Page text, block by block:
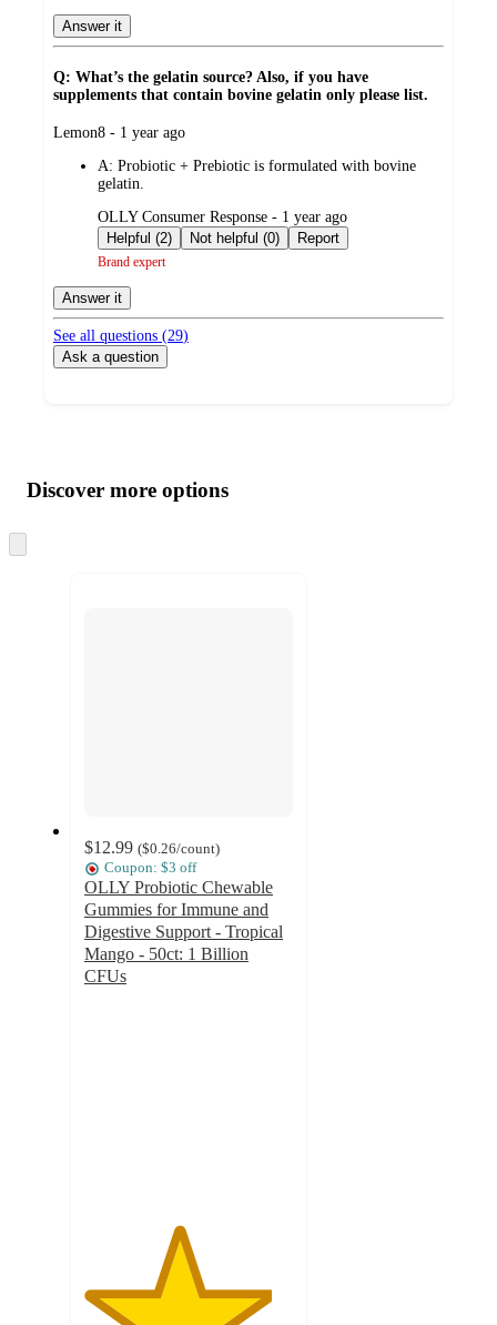
Answer it
Q: What’s the gelatin source? Also, if you have
supplements that contain bovine gelatin only please list.
submitted
Lemon8 - 1 year ago
A: Probiotic + Prebiotic is formulated with bovine
gelatin.
submitted
by
OLLY Consumer Response - 1 year ago
Helpful (2)
Not helpful (0) Report
Brand expert
Answer it
See all questions (29)
Ask a question
product
and
content
atDiscover more options
to
$12.99 ($0.26/count)
Coupon: $3 off
OLLY Probiotic Chewable
Gummies for Immune and
Digestive Support - Tropical
Mango - 50ct: 1 Billion
CFUs